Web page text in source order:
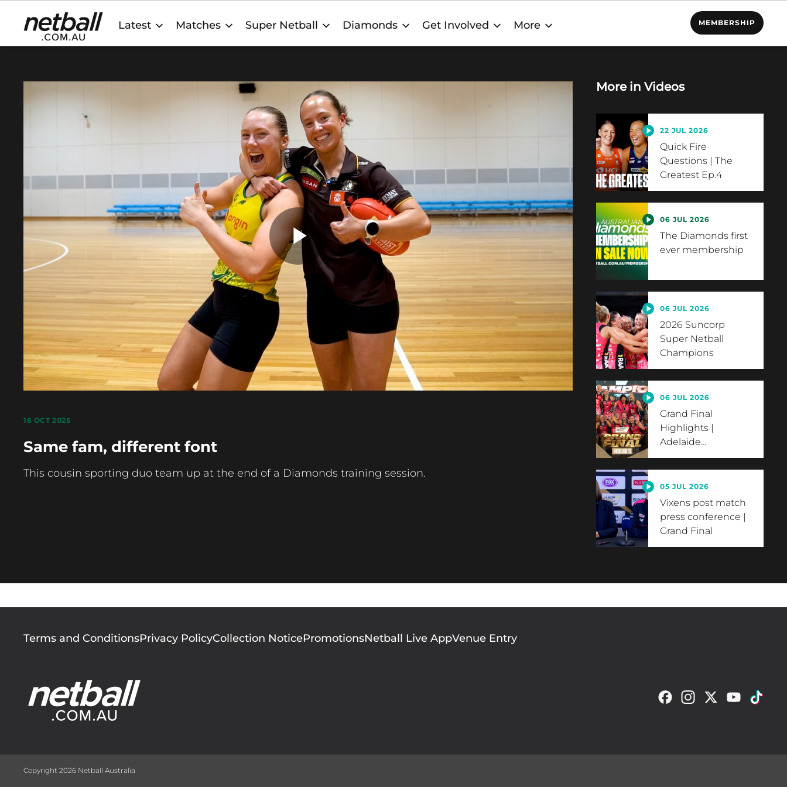
Main
navigation
Latest Matches Super Netball Diamonds Get Involved More MEMBERSHIP
Play
Video
16 OCT 2025
Same fam, different font
This cousin sporting duo team up at the end of a Diamonds training session.
More in Videos
22 JUL 2026
Quick Fire
Questions | The
Greatest Ep.4
06 JUL 2026
The Diamonds first
ever membership
06 JUL 2026
2026 Suncorp
Super Netball
Champions
06 JUL 2026
Grand Final
Highlights |
Adelaide…
05 JUL 2026
Vixens post match
press conference |
Grand Final
Footer
menu
Terms and ConditionsPrivacy PolicyCollection NoticePromotionsNetball Live AppVenue Entry
Copyright 2026 Netball Australia